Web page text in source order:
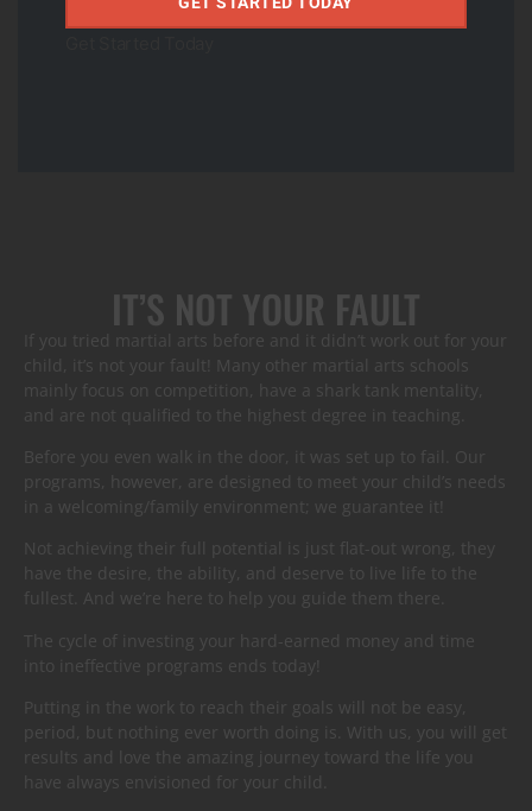
Our martial arts students regularly join Ivy schools and
become community leaders after going through our
IT’S NOT YOUR FAULT
If you tried martial arts before and it didn’t work out for your
child, it’s not your fault! Many other martial arts schools
mainly focus on competition, have a shark tank mentality,
and are not qualified to the highest degree in teaching.
Before you even walk in the door, it was set up to fail. Our
programs, however, are designed to meet your child’s needs
in a welcoming/family environment; we guarantee it!
Not achieving their full potential is just flat-out wrong, they
have the desire, the ability, and deserve to live life to the
fullest. And we’re here to help you guide them there.
The cycle of investing your hard-earned money and time
into ineffective programs ends today!
Putting in the work to reach their goals will not be easy,
period, but nothing ever worth doing is. With us, you will get
results and love the amazing journey toward the life you
have always envisioned for your child.